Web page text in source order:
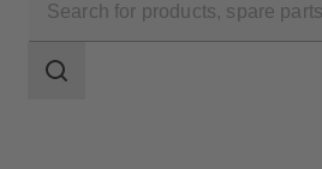
scope
Search